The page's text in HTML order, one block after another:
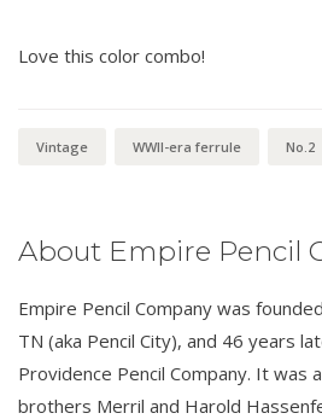
Love this color combo!
Vintage WWII-era ferrule No.2
About Empire Pencil
Empire Pencil Company was
TN (aka Pencil City), and 46 years
Providence Pencil Company. It was
brothers Merril and Harold